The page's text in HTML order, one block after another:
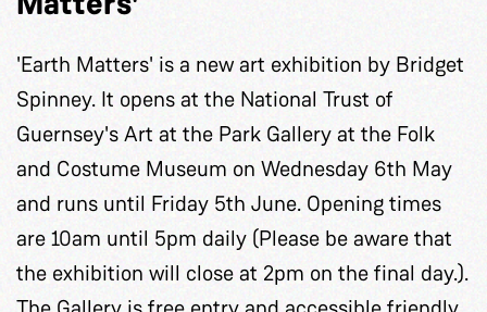
'Earth Matters' is a new art exhibition by Bridget
Spinney. It opens at the National Trust of
Guernsey's Art at the Park Gallery at the Folk
and Costume Museum on Wednesday 6th May
and runs until Friday 5th June. Opening times
are 10am until 5pm daily (Please be aware that
the exhibition will close at 2pm on the final day.).